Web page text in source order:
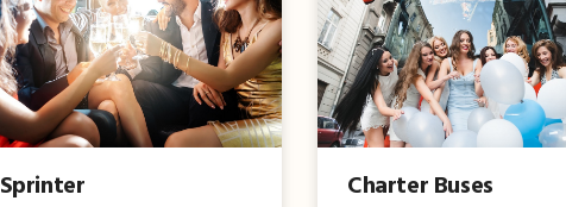
Sprinter Charter Buses